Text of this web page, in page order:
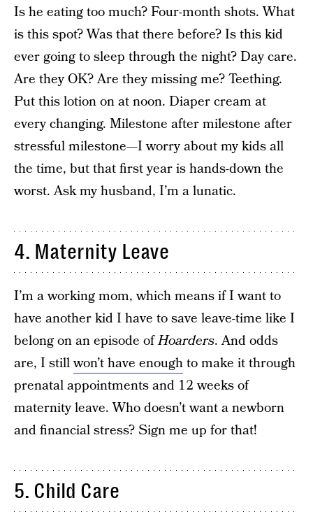
Is he eating too much? Four-month shots. What
is this spot? Was that there before? Is this kid
ever going to sleep through the night? Day care.
Are they OK? Are they missing me? Teething.
Put this lotion on at noon. Diaper cream at
every changing. Milestone after milestone after
stressful milestone—I worry about my kids all
the time, but that first year is hands-down the
worst. Ask my husband, I’m a lunatic.
4. Maternity Leave
I’m a working mom, which means if I want to
have another kid I have to save leave-time like I
belong on an episode ofHoarders. And odds
are, I stillwon’t have enoughto make it through
prenatal appointments and 12 weeks of
maternity leave. Who doesn’t want a newborn
and financial stress? Sign me up for that!
5. Child Care